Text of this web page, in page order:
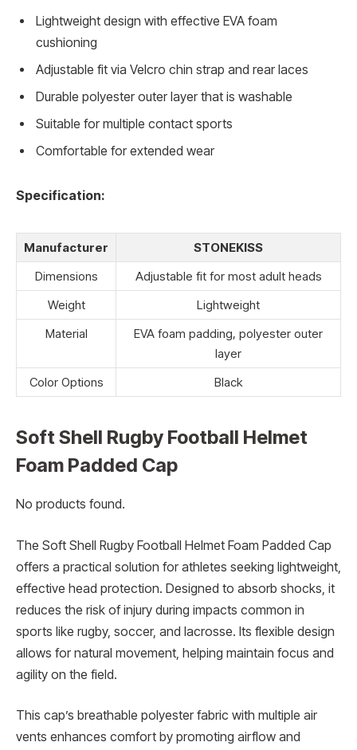
Lightweight design with effective EVA foam
cushioning
Adjustable fit via Velcro chin strap and rear laces
Durable polyester outer layer that is washable
Suitable for multiple contact sports
Comfortable for extended wear
Specification:
Manufacturer
STONEKISS
Dimensions
Adjustable fit for most adult heads
Weight
Lightweight
Material
EVA foam padding, polyester outer
layer
Color Options
Black
Soft Shell Rugby Football Helmet
Foam Padded Cap
No products found.
The Soft Shell Rugby Football Helmet Foam Padded Cap
offers a practical solution for athletes seeking lightweight,
effective head protection. Designed to absorb shocks, it
reduces the risk of injury during impacts common in
sports like rugby, soccer, and lacrosse. Its flexible design
allows for natural movement, helping maintain focus and
agility on the field.
This cap’s breathable polyester fabric with multiple air
vents enhances comfort by promoting airflow and